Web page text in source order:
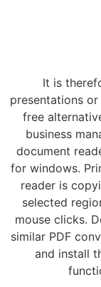
It is
presentations
free
business
document
for windows.
reader is
selected
mouse clicks.
similar PDF
and install